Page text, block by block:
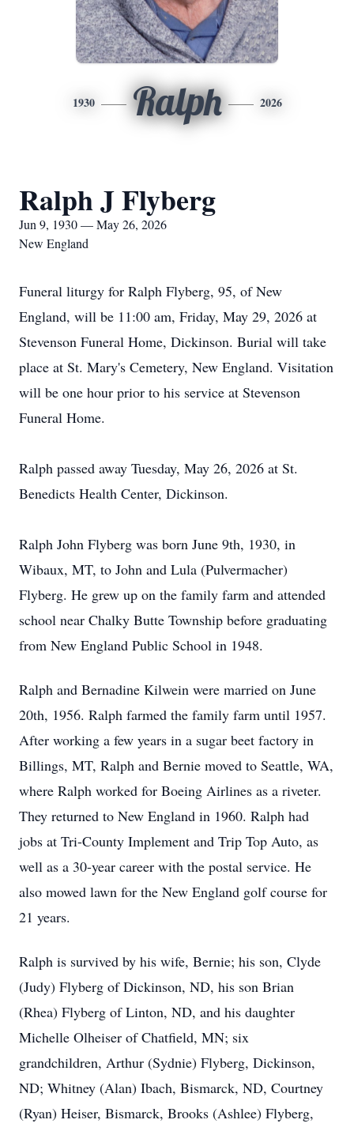
1930 Ralph 2026
Ralph J Flyberg
Jun 9, 1930 — May 26, 2026
New England
Funeral liturgy for Ralph Flyberg, 95, of New
England, will be 11:00 am, Friday, May 29, 2026 at
Stevenson Funeral Home, Dickinson. Burial will take
place at St. Mary's Cemetery, New England. Visitation
will be one hour prior to his service at Stevenson
Funeral Home.
Ralph passed away Tuesday, May 26, 2026 at St.
Benedicts Health Center, Dickinson.
Ralph John Flyberg was born June 9th, 1930, in
Wibaux, MT, to John and Lula (Pulvermacher)
Flyberg. He grew up on the family farm and attended
school near Chalky Butte Township before graduating
from New England Public School in 1948.
Ralph and Bernadine Kilwein were married on June
20th, 1956. Ralph farmed the family farm until 1957.
After working a few years in a sugar beet factory in
Billings, MT, Ralph and Bernie moved to Seattle, WA,
where Ralph worked for Boeing Airlines as a riveter.
They returned to New England in 1960. Ralph had
jobs at Tri-County Implement and Trip Top Auto, as
well as a 30-year career with the postal service. He
also mowed lawn for the New England golf course for
21 years.
Ralph is survived by his wife, Bernie; his son, Clyde
(Judy) Flyberg of Dickinson, ND, his son Brian
(Rhea) Flyberg of Linton, ND, and his daughter
Michelle Olheiser of Chatfield, MN; six
grandchildren, Arthur (Sydnie) Flyberg, Dickinson,
ND; Whitney (Alan) Ibach, Bismarck, ND, Courtney
(Ryan) Heiser, Bismarck, Brooks (Ashlee) Flyberg,